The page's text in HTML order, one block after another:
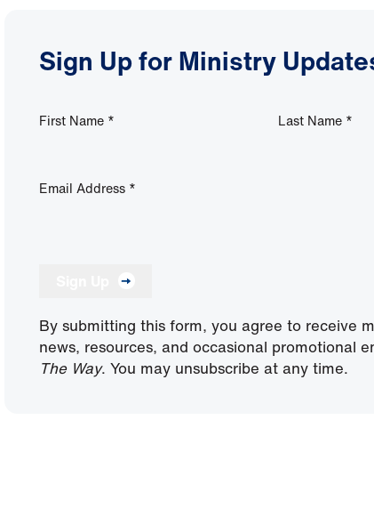
Sign Up for Ministry
First Name * Last Name *
Email Address *
By submitting this form, you agree to receive
news, resources, and occasional promotional
The Way. You may unsubscribe at any time.